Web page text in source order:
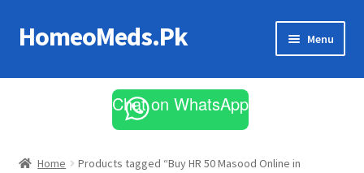
Skip
to
Skip
to
HomeoMeds.Pk Menu
All Medicines
Chat on WhatsApp
Home
Products tagged “Buy HR 50 Masood Online in